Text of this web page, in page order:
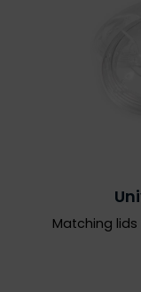
Matching lids